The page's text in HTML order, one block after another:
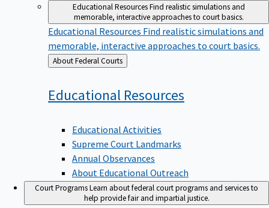
Educational ResourcesFind realistic simulations and
memorable, interactive approaches to court basics.
Educational Resources Find realistic simulations and
memorable, interactive approaches to court basics.
Back
to
About Federal Courts
Educational Resources
Educational Activities
Supreme Court Landmarks
Annual Observances
About Educational Outreach
Court ProgramsLearn about federal court programs and services to
help provide fair and impartial justice.